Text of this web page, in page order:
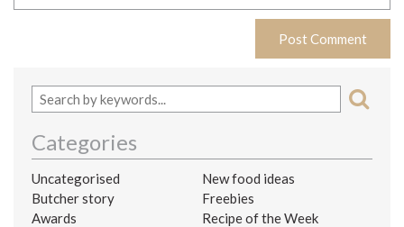
Categories
Uncategorised
New food ideas
Butcher story
Freebies
Awards
Recipe of the Week